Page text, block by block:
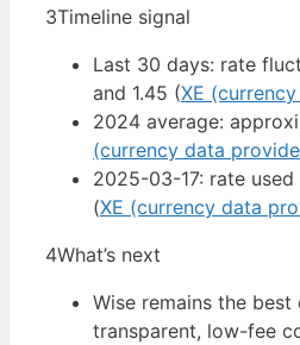
3Timeline signal
Last 30 days: rate
and 1.45 (XE
2024 average:
(currency data
2025-03-17: rate
(XE (currency data
4What’s next
Wise remains the
transparent, low-fee